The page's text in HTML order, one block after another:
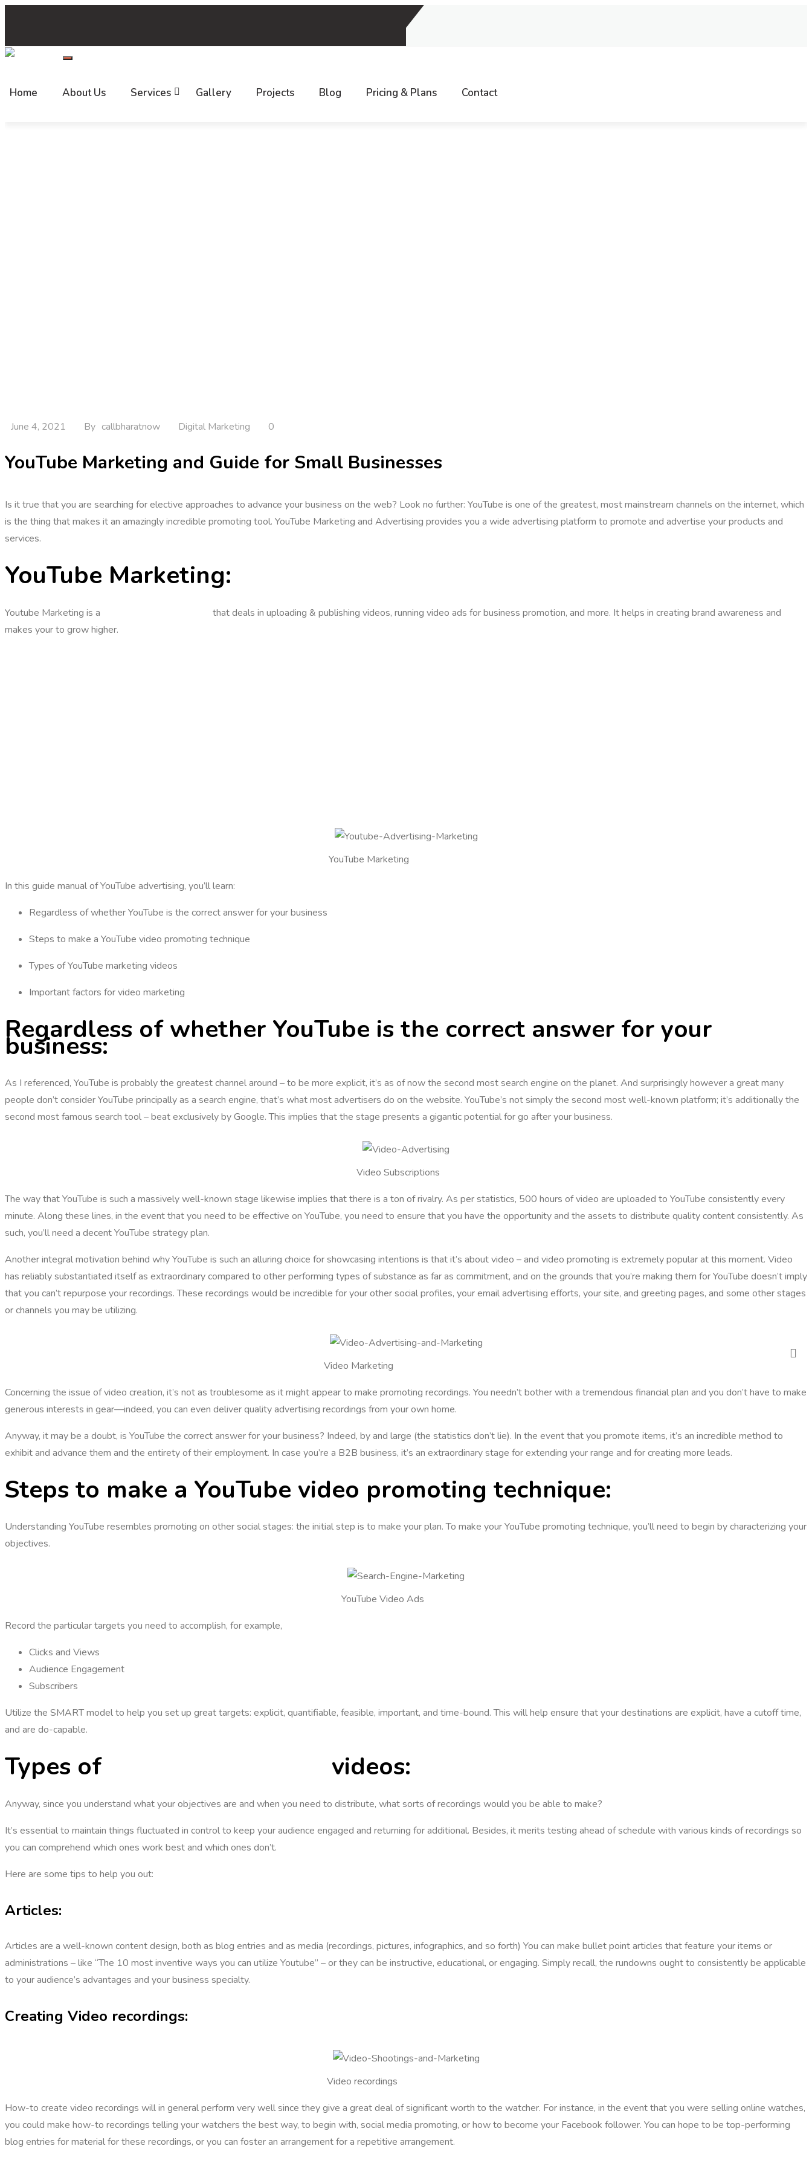
Home About Us Services Gallery Projects Blog Pricing & Plans Contact
June 4, 2021 By callbharatnow Digital Marketing 0
YouTube Marketing and Guide for Small Businesses
Is it true that you are searching for elective approaches to advance your business on the web? Look no further: YouTube is one of the greatest, most mainstream channels on the internet, which
is the thing that makes it an amazingly incredible promoting tool. YouTube Marketing and Advertising provides you a wide advertising platform to promote and advertise your products and
services.
YouTube Marketing:
Youtube Marketing is a
that deals in uploading & publishing videos, running video ads for business promotion, and more. It helps in creating brand awareness and
makes your to grow higher.
YouTube Marketing
In this guide manual of YouTube advertising, you’ll learn:
Regardless of whether YouTube is the correct answer for your business
Steps to make a YouTube video promoting technique
Types of YouTube marketing videos
Important factors for video marketing
Regardless of whether YouTube is the correct answer for your
business:
As I referenced, YouTube is probably the greatest channel around – to be more explicit, it’s as of now the second most search engine on the planet. And surprisingly however a great many
people don’t consider YouTube principally as a search engine, that’s what most advertisers do on the website. YouTube’s not simply the second most well-known platform; it’s additionally the
second most famous search tool – beat exclusively by Google. This implies that the stage presents a gigantic potential for go after your business.
Video Subscriptions
The way that YouTube is such a massively well-known stage likewise implies that there is a ton of rivalry. As per statistics, 500 hours of video are uploaded to YouTube consistently every
minute. Along these lines, in the event that you need to be effective on YouTube, you need to ensure that you have the opportunity and the assets to distribute quality content consistently. As
such, you’ll need a decent YouTube strategy plan.
Another integral motivation behind why YouTube is such an alluring choice for showcasing intentions is that it’s about video – and video promoting is extremely popular at this moment. Video
has reliably substantiated itself as extraordinary compared to other performing types of substance as far as commitment, and on the grounds that you’re making them for YouTube doesn’t imply
that you can’t repurpose your recordings. These recordings would be incredible for your other social profiles, your email advertising efforts, your site, and greeting pages, and some other stages
or channels you may be utilizing.
Video Marketing
Concerning the issue of video creation, it’s not as troublesome as it might appear to make promoting recordings. You needn’t bother with a tremendous financial plan and you don’t have to make
generous interests in gear—indeed, you can even deliver quality advertising recordings from your own home.
Anyway, it may be a doubt, is YouTube the correct answer for your business? Indeed, by and large (the statistics don’t lie). In the event that you promote items, it’s an incredible method to
exhibit and advance them and the entirety of their employment. In case you’re a B2B business, it’s an extraordinary stage for extending your range and for creating more leads.
Steps to make a YouTube video promoting technique:
Understanding YouTube resembles promoting on other social stages: the initial step is to make your plan. To make your YouTube promoting technique, you’ll need to begin by characterizing your
objectives.
YouTube Video Ads
Record the particular targets you need to accomplish, for example,
Clicks and Views
Audience Engagement
Subscribers
Utilize the SMART model to help you set up great targets: explicit, quantifiable, feasible, important, and time-bound. This will help ensure that your destinations are explicit, have a cutoff time,
and are do-capable.
Types of videos:
Anyway, since you understand what your objectives are and when you need to distribute, what sorts of recordings would you be able to make?
It’s essential to maintain things fluctuated in control to keep your audience engaged and returning for additional. Besides, it merits testing ahead of schedule with various kinds of recordings so
you can comprehend which ones work best and which ones don’t.
Here are some tips to help you out:
Articles:
Articles are a well-known content design, both as blog entries and as media (recordings, pictures, infographics, and so forth) You can make bullet point articles that feature your items or
administrations – like “The 10 most inventive ways you can utilize Youtube” – or they can be instructive, educational, or engaging. Simply recall, the rundowns ought to consistently be applicable
to your audience’s advantages and your business specialty.
Creating Video recordings:
Video recordings
How-to create video recordings will in general perform very well since they give a great deal of significant worth to the watcher. For instance, in the event that you were selling online watches,
you could make how-to recordings telling your watchers the best way, to begin with, social media promoting, or how to become your Facebook follower. You can hope to be top-performing
blog entries for material for these recordings, or you can foster an arrangement for a repetitive arrangement.